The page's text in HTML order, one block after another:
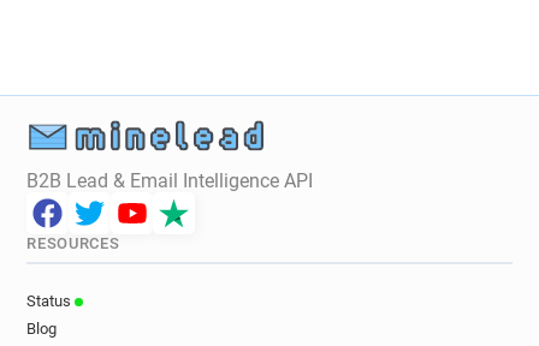
n************@ebay.de
B2B Lead & Email Intelligence API
RESOURCES
Status
Blog